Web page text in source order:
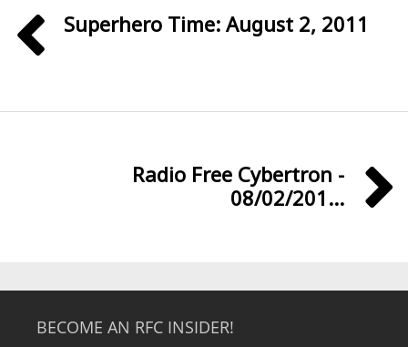
Superhero Time: August 2, 2011
Radio Free Cybertron -
08/02/201...
BECOME AN RFC INSIDER!